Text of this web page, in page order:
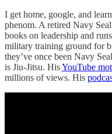
I get home, google, and
phenom. A retired Navy
books on leadership and
military training ground for
they’ve once been Navy
is Jiu-Jitsu. HisYouTube
millions of views. His